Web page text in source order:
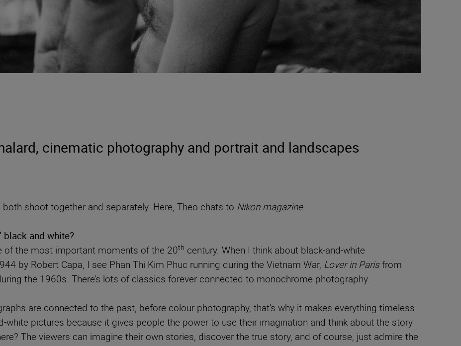
cinematic photography and portrait and landscapes
shoot together and separately. Here, Theo chats to Nikon magazine.
black and white?
of the most important moments of the 20th century. When I think about black-and-white
by Robert Capa, I see Phan Thi Kim Phuc running during the Vietnam War, Lover in Parisfrom
the 1960s. There’s lots of classics forever connected to monochrome photography.
are connected to the past, before colour photography, that’s why it makes everything timeless.
white pictures because it gives people the power to use their imagination and think about the story
The viewers can imagine their own stories, discover the true story, and of course, just admire the